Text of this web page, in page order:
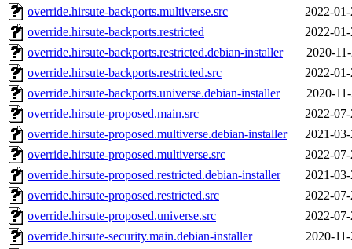
override.hirsute-backports.multiverse.src
2022-
override.hirsute-backports.restricted
2022-
override.hirsute-backports.restricted.debian-installer
2020-
override.hirsute-backports.restricted.src
2022-
override.hirsute-backports.universe.debian-installer
2020-
override.hirsute-proposed.main.src
2022-
override.hirsute-proposed.multiverse.debian-installer
2021-
override.hirsute-proposed.multiverse.src
2022-
override.hirsute-proposed.restricted.debian-installer
2021-
override.hirsute-proposed.restricted.src
2022-
override.hirsute-proposed.universe.src
2022-
override.hirsute-security.main.debian-installer
2020-